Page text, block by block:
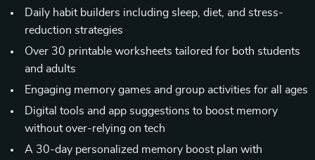
Daily habit builders including sleep, diet, and stress-
reduction strategies
Over 30 printable worksheets tailored for both students
and adults
Engaging memory games and group activities for all ages
Digital tools and app suggestions to boost memory
without over-relying on tech
A 30-day personalized memory boost plan with